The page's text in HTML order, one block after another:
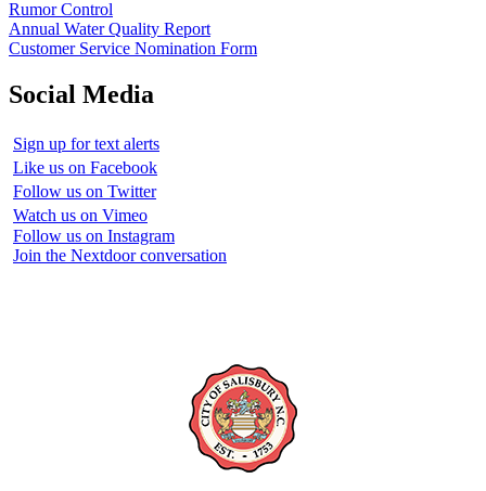
Rumor Control
Annual Water Quality Report
Customer Service Nomination Form
Social Media
Sign up for text alerts
Like us on Facebook
Follow us on Twitter
Watch us on Vimeo
Follow us on Instagram
Join the Nextdoor conversation